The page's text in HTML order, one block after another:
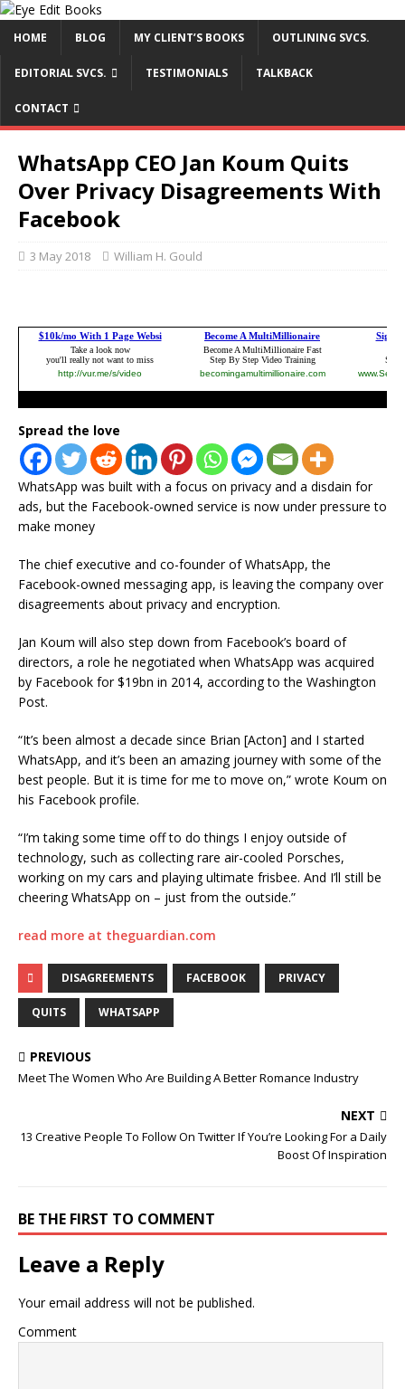
HOME BLOG MY CLIENT’S BOOKS OUTLINING SVCS.
EDITORIAL SVCS. TESTIMONIALS TALKBACK
CONTACT
WhatsApp CEO Jan Koum Quits
Over Privacy Disagreements With
Facebook
3 May 2018 William H. Gould
Spread the love
WhatsApp was built with a focus on privacy and a disdain for
ads, but the Facebook-owned service is now under pressure to
make money
The chief executive and co-founder of WhatsApp, the
Facebook-owned messaging app, is leaving the company over
disagreements about privacy and encryption.
Jan Koum will also step down from Facebook’s board of
directors, a role he negotiated when WhatsApp was acquired
by Facebook for $19bn in 2014, according to the Washington
Post.
“It’s been almost a decade since Brian [Acton] and I started
WhatsApp, and it’s been an amazing journey with some of the
best people. But it is time for me to move on,” wrote Koum on
his Facebook profile.
“I’m taking some time off to do things I enjoy outside of
technology, such as collecting rare air-cooled Porsches,
working on my cars and playing ultimate frisbee. And I’ll still be
cheering WhatsApp on – just from the outside.”
read more at theguardian.com
DISAGREEMENTS FACEBOOK PRIVACY
QUITS WHATSAPP
PREVIOUS
Meet The Women Who Are Building A Better Romance Industry
NEXT
13 Creative People To Follow On Twitter If You’re Looking For a Daily
Boost Of Inspiration
BE THE FIRST TO COMMENT
Leave a Reply
Your email address will not be published.
Comment